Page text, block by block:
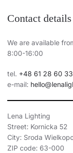
Contact details
We are available
8:00-16:00
tel. +48 61 28 60
e-mail:
Lena Lighting
Street: Kornicka 52
City: Sroda
ZIP code: 63-000